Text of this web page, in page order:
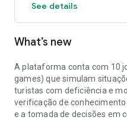
See details
What’s new
A plataforma conta com 10
games) que simulam
turistas com deficiência e
verificação de
e a tomada de decisões em